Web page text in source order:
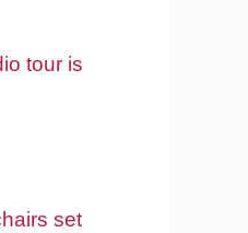
tour is
set